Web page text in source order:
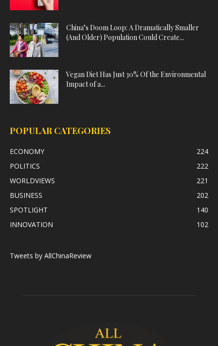
China’s Doom Loop: A Dramatically Smaller
(And Older) Population Could Create...
Vegan Diet Has Just 30% Of the Environmental
Impact of a...
POPULAR CATEGORIES
ECONOMY
224
POLITICS
222
WORLDVIEWS
221
BUSINESS
202
SPOTLIGHT
140
INNOVATION
102
Tweets by AllChinaReview